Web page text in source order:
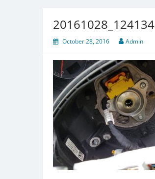
20161028_124134
October 28, 2016 Admin